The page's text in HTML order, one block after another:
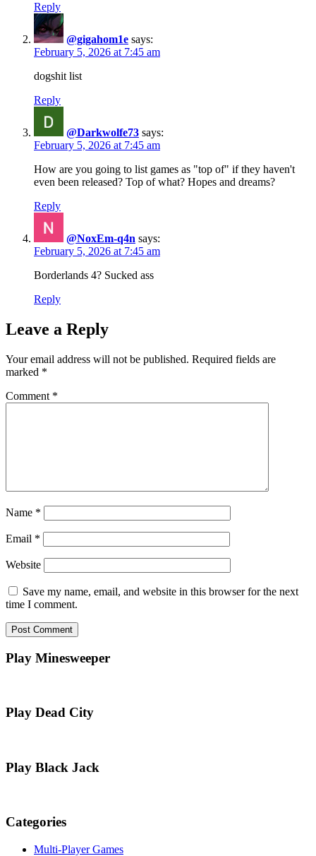
Reply
@gigahom1e says:
February 5, 2026 at 7:45 am
dogshit list
Reply
@Darkwolfe73 says:
February 5, 2026 at 7:45 am
How are you going to list games as "top of" if they haven't
even been released? Top of what? Hopes and dreams?
Reply
@NoxEm-q4n says:
February 5, 2026 at 7:45 am
Borderlands 4? Sucked ass
Reply
Leave a Reply
Your email address will not be published. Required fields are
marked *
Comment *
Name *
Email *
Website
Save my name, email, and website in this browser for the next
time I comment.
Play Minesweeper
Play Dead City
Play Black Jack
Categories
Multi-Player Games